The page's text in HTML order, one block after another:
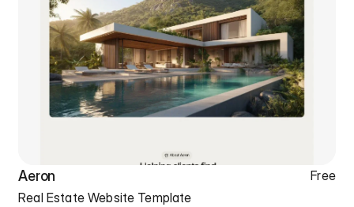
Aeron
Real Estate Website Template
Free